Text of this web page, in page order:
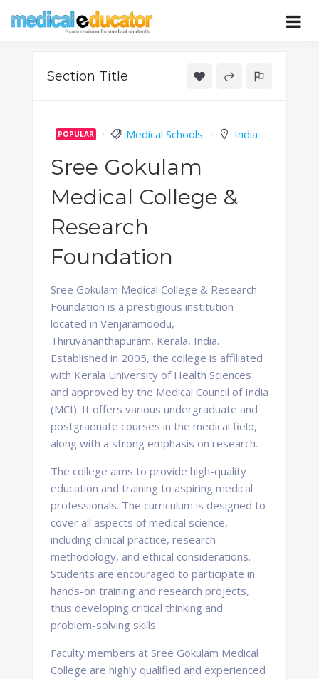
Educator
Pass your medical student exams
Section Title
POPULAR Medical Schools India
Sree Gokulam
Medical College &
Research
Foundation
Sree Gokulam Medical College & Research
Foundation is a prestigious institution
located in Venjaramoodu,
Thiruvananthapuram, Kerala, India.
Established in 2005, the college is affiliated
with Kerala University of Health Sciences
and approved by the Medical Council of India
(MCI). It offers various undergraduate and
postgraduate courses in the medical field,
along with a strong emphasis on research.
The college aims to provide high-quality
education and training to aspiring medical
professionals. The curriculum is designed to
cover all aspects of medical science,
including clinical practice, research
methodology, and ethical considerations.
Students are encouraged to participate in
hands-on training and research projects,
thus developing critical thinking and
problem-solving skills.
Faculty members at Sree Gokulam Medical
College are highly qualified and experienced